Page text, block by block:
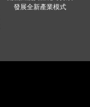
發展全新產業模式